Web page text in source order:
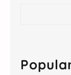
!
c
h